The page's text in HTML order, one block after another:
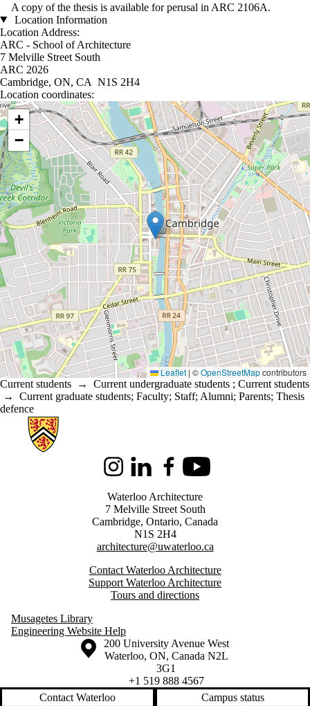
A copy of the thesis is available for perusal in ARC 2106A.
Location Information
Location Address:
ARC - School of Architecture
7 Melville Street South
ARC 2026
Cambridge, ON, CA N1S 2H4
Location coordinates:
Location coordinates
+
−
Leaflet | ©OpenStreetMapcontributors
Current students → Current undergraduate students ; Current students
→ Current graduate students; Faculty; Staff; Alumni; Parents; Thesis
defence
Information about Architecture
InstagramLinkedInFacebookYoutube
Waterloo Architecture
7 Melville Street South
Cambridge, Ontario, Canada
N1S 2H4
architecture@uwaterloo.ca
Contact Waterloo Architecture
Support Waterloo Architecture
Tours and directions
Musagetes Library
Engineering Website Help
Information about the University of Waterloo
Campus map
200 University Avenue West
Waterloo, ON, Canada N2L
3G1
+1 519 888 4567
Contact Waterloo
Campus status